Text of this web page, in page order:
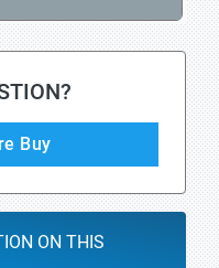
Buy
ON THIS